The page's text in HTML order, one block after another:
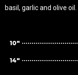
basil, garlic and olive
10"
14"